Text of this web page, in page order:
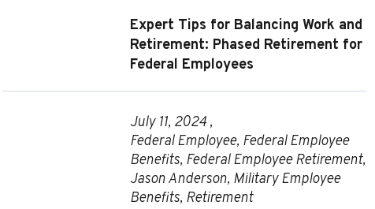
Expert Tips for Balancing Work and
Retirement: Phased Retirement for
Federal Employees
July 11, 2024 ,
Federal Employee, Federal Employee
Benefits, Federal Employee Retirement,
Jason Anderson, Military Employee
Benefits, Retirement